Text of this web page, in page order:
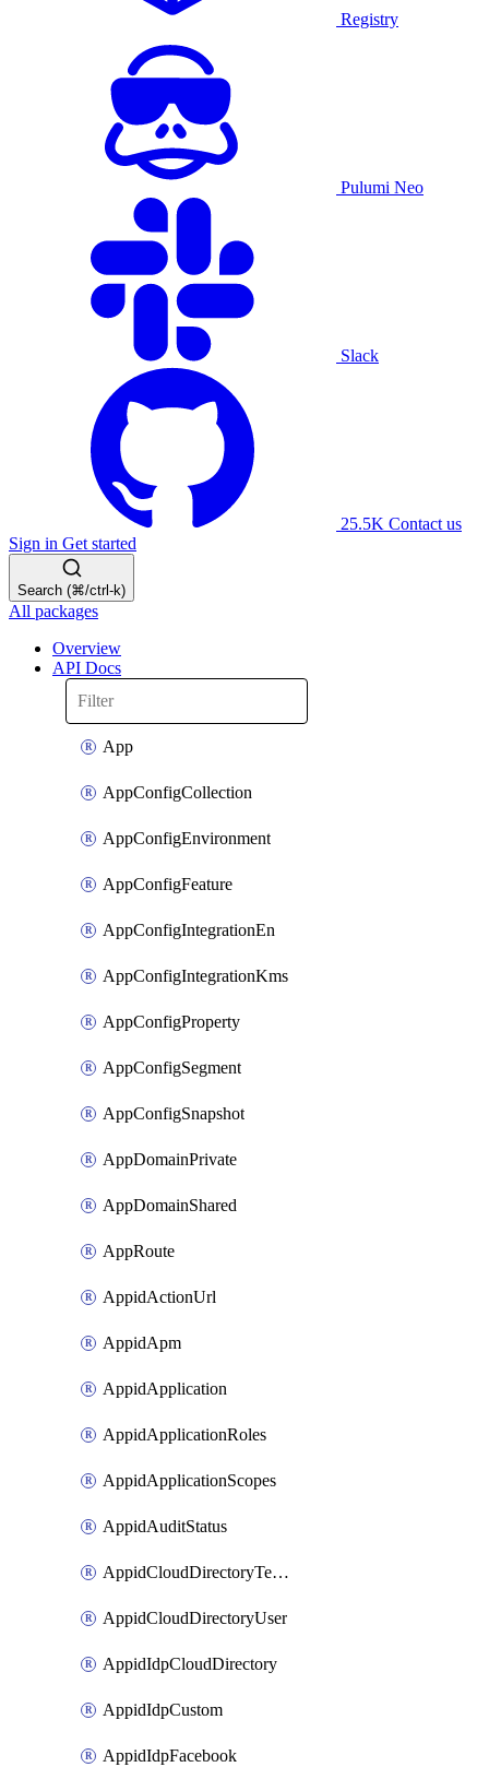
Registry
Pulumi Neo
Slack
25.5K Contact us
Sign in Get started
Search (⌘/ctrl-k)
All packages
Overview
API Docs
App
AppConfigCollection
AppConfigEnvironment
AppConfigFeature
AppConfigIntegrationEn
AppConfigIntegrationKms
AppConfigProperty
AppConfigSegment
AppConfigSnapshot
AppDomainPrivate
AppDomainShared
AppRoute
AppidActionUrl
AppidApm
AppidApplication
AppidApplicationRoles
AppidApplicationScopes
AppidAuditStatus
AppidCloudDirectoryTemplate
AppidCloudDirectoryUser
AppidIdpCloudDirectory
AppidIdpCustom
AppidIdpFacebook